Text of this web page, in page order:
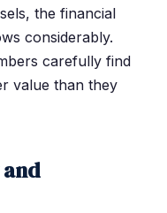
the financial
considerably.
carefully find
value than they